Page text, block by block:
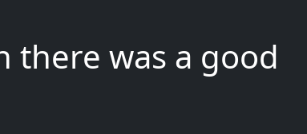
there was a good